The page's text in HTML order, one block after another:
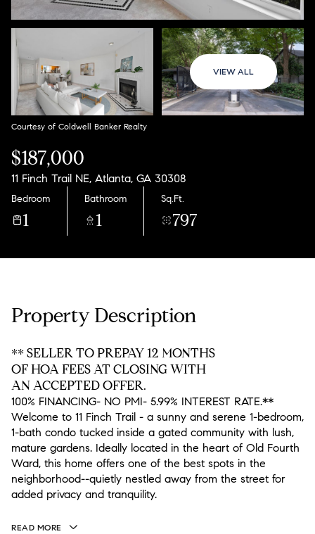
VIEW ALL
Courtesy of Coldwell Banker Realty
$187,000
11 Finch Trail NE, Atlanta, GA 30308
Bedroom
1
Bathroom
1
Sq.Ft.
797
Property Description
** SELLER TO PREPAY 12 MONTHS
OF HOA FEES AT CLOSING WITH
AN ACCEPTED OFFER.
100% FINANCING- NO PMI- 5.99% INTEREST RATE.**
Welcome to 11 Finch Trail - a sunny and serene 1-bedroom,
1-bath condo tucked inside a gated community with lush,
mature gardens. Ideally located in the heart of Old Fourth
Ward, this home offers one of the best spots in the
neighborhood--quietly nestled away from the street for
added privacy and tranquility.
READ MORE
Saturday
08 09